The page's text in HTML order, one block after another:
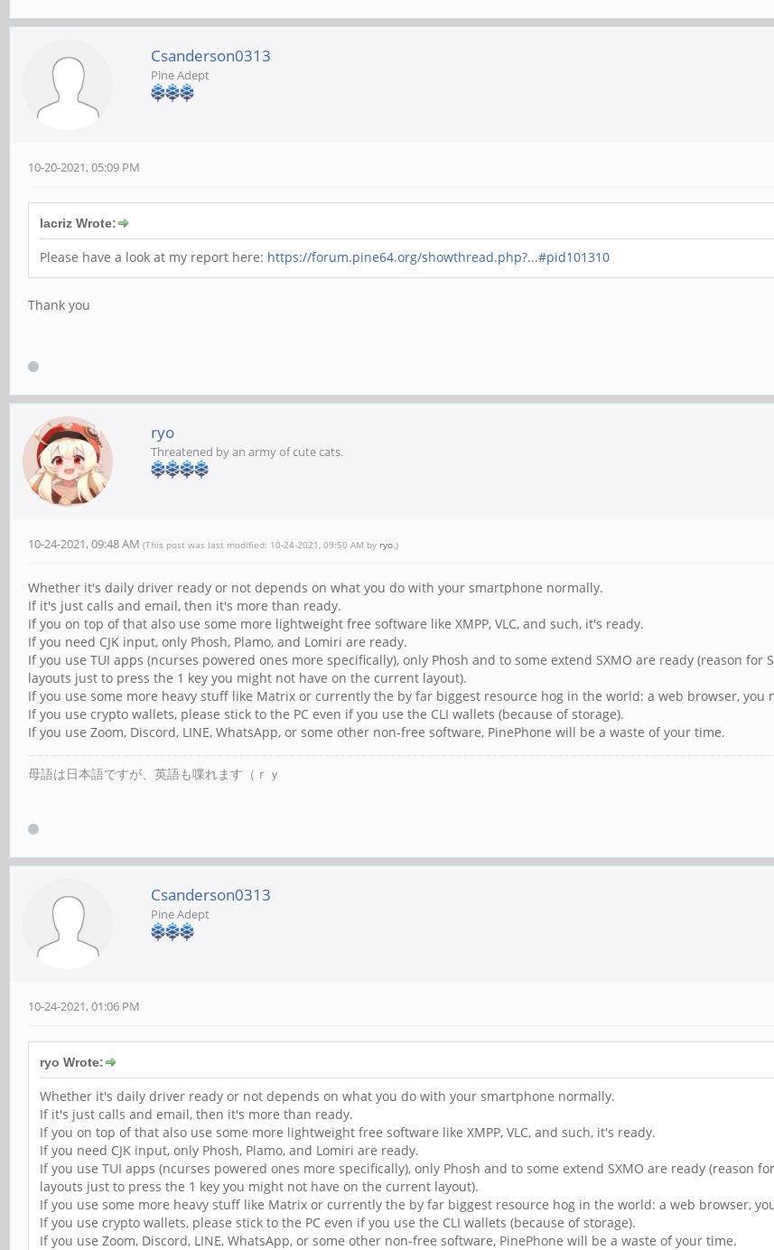
Csanderson0313
Pine Adept
10-20-2021, 05:09 PM
lacriz Wrote:
Please have a look at my report here: https://forum.pine64.org/showthread.php?...#pid101310
Thank you
ryo
Threatened by an army of cute cats.
10-24-2021, 09:48 AM (This post was last modified: 10-24-2021, 09:50 AM by ryo .)
Whether it's daily driver ready or not depends on what you do with your smartphone normally.
If it's just calls and email, then it's more than ready.
If you on top of that also use some more lightweight free software like XMPP, VLC, and such, it's ready.
If you need CJK input, only Phosh, Plamo, and Lomiri are ready.
If you use TUI apps (ncurses powered ones more specifically), only Phosh and to some extend SXMO are ready (reason
layouts just to press the 1 key you might not have on the current layout).
If you use some more heavy stuff like Matrix or currently the by far biggest resource hog in the world: a web browser, you
If you use crypto wallets, please stick to the PC even if you use the CLI wallets (because of storage).
If you use Zoom, Discord, LINE, WhatsApp, or some other non-free software, PinePhone will be a waste of your time.
母語は日本語ですが、英語も喋れます（ｒｙ
Csanderson0313
Pine Adept
10-24-2021, 01:06 PM
ryo Wrote:
Whether it's daily driver ready or not depends on what you do with your smartphone normally.
If it's just calls and email, then it's more than ready.
If you on top of that also use some more lightweight free software like XMPP, VLC, and such, it's ready.
If you need CJK input, only Phosh, Plamo, and Lomiri are ready.
If you use TUI apps (ncurses powered ones more specifically), only Phosh and to some extend SXMO are ready (reason
layouts just to press the 1 key you might not have on the current layout).
If you use some more heavy stuff like Matrix or currently the by far biggest resource hog in the world: a web browser,
If you use crypto wallets, please stick to the PC even if you use the CLI wallets (because of storage).
If you use Zoom, Discord, LINE, WhatsApp, or some other non-free software, PinePhone will be a waste of your time.